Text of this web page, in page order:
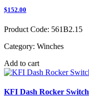
$152.00
Product Code: 561B2.15
Category: Winches
Add to cart
KFI Dash Rocker Switch